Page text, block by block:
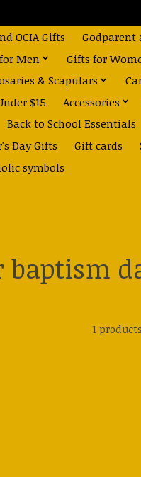
OCIA Gifts
Godparent
Men Gifts for
& Scapulars
$15 Accessories
Back to School Essentials
Day Gifts Gift cards
symbols
baptism
1 products